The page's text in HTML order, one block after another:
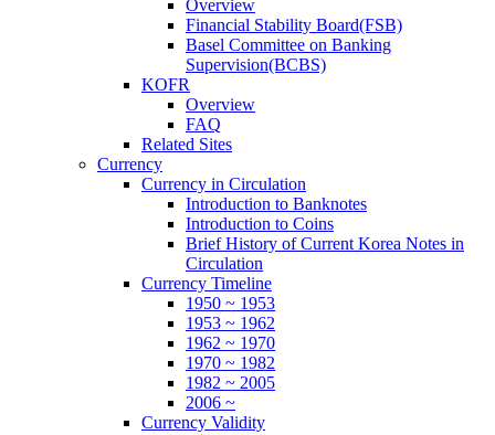
Overview
Financial Stability Board(FSB)
Basel Committee on Banking
Supervision(BCBS)
KOFR
Overview
FAQ
Related Sites
Currency
Currency in Circulation
Introduction to Banknotes
Introduction to Coins
Brief History of Current Korea Notes in
Circulation
Currency Timeline
1950 ~ 1953
1953 ~ 1962
1962 ~ 1970
1970 ~ 1982
1982 ~ 2005
2006 ~
Currency Validity